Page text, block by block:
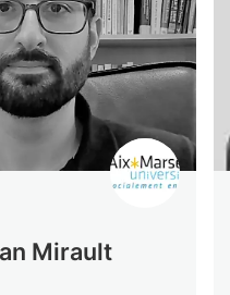
Mirault